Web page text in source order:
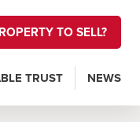
TO SELL?
TRUST NEWS